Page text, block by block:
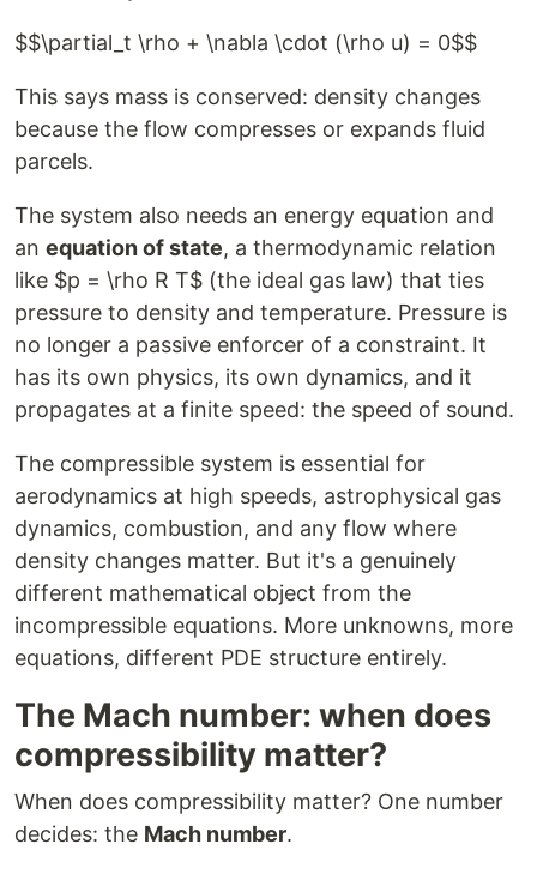
$$\partial_t \rho + \nabla \cdot (\rho u) = 0$$
This says mass is conserved: density changes
because the flow compresses or expands fluid
parcels.
The system also needs an energy equation and
an equation of state, a thermodynamic relation
like $p = \rho R T$ (the ideal gas law) that ties
pressure to density and temperature. Pressure is
no longer a passive enforcer of a constraint. It
has its own physics, its own dynamics, and it
propagates at a finite speed: the speed of sound.
The compressible system is essential for
aerodynamics at high speeds, astrophysical gas
dynamics, combustion, and any flow where
density changes matter. But it's a genuinely
different mathematical object from the
incompressible equations. More unknowns, more
equations, different PDE structure entirely.
The Mach number: when does
compressibility matter?
When does compressibility matter? One number
decides: the Mach number.